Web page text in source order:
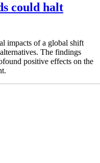
could halt
impacts of a global shift
The findings
positive effects on the